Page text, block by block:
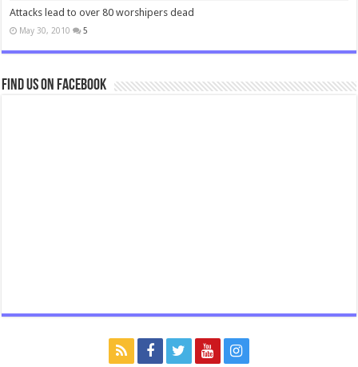
Attacks lead to over 80 worshipers dead
May 30, 2010 5
Find us on Facebook